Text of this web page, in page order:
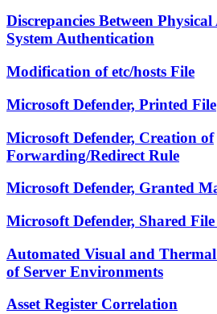
Discrepancies Between Physical
System Authentication
Modification of etc/hosts File
Microsoft Defender, Printed File
Microsoft Defender, Creation of
Forwarding/Redirect Rule
Microsoft Defender, Granted
Microsoft Defender, Shared
Automated Visual and
of Server Environments
Asset Register Correlation